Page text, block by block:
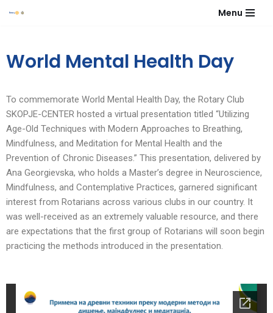
content
Menu
World Mental Health Day
To commemorate World Mental Health Day, the Rotary Club
SKOPJE-CENTER hosted a virtual presentation titled “Utilizing
Age-Old Techniques with Modern Approaches to Breathing,
Mindfulness, and Meditation for Mental Health and the
Prevention of Chronic Diseases.” This presentation, delivered by
Ana Georgievska, who holds a Master’s degree in Neuroscience,
Mindfulness, and Contemplative Practices, garnered significant
interest from Rotarians across various clubs in our country. It
was well-received as an extremely valuable resource, and there
are expectations that the first group of Rotarians will soon begin
practicing the methods introduced in the presentation.